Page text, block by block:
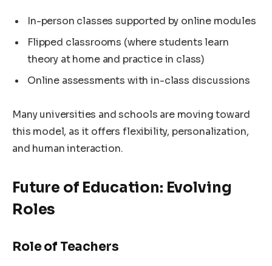
In-person classes supported by online modules
Flipped classrooms (where students learn
theory at home and practice in class)
Online assessments with in-class discussions
Many universities and schools are moving toward
this model, as it offers flexibility, personalization,
and human interaction.
Future of Education: Evolving
Roles
Role of Teachers